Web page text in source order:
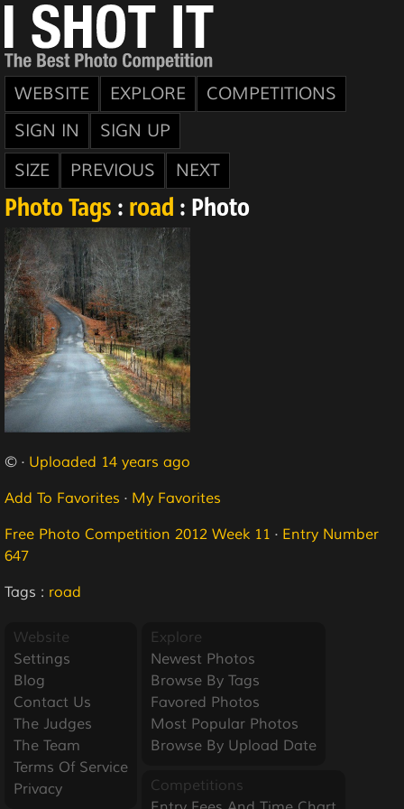
WEBSITE EXPLORE
COMPETITIONS
SIGN IN
SIGN UP
SIZE
PREVIOUS NEXT
Photo Tags : road : Photo
© · Uploaded 14 years ago
Add To Favorites · My Favorites
Free Photo Competition 2012 Week 11 · Entry Number
647
Tags : road
Website
Settings
Blog
Contact Us
The Judges
The Team
Terms Of Service
Privacy
Explore
Newest Photos
Browse By Tags
Favored Photos
Most Popular Photos
Browse By Upload Date
Competitions